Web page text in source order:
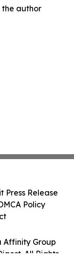
author
Affinity Group
All Rights
Press Release
Policy